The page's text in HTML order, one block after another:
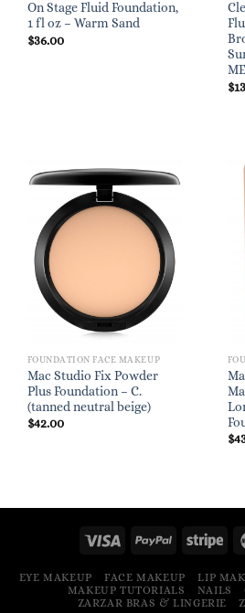
On Stage Fluid Foundation,
1 fl oz – Warm Sand
$36.00
$
FOUNDATION FACE MAKEUP
Mac Studio Fix Powder
Plus Foundation – C.
(tanned neutral beige)
$42.00
$
EYE MAKEUP FACE MAKEUP LIP
MAKEUP TUTORIALS
NAILS
ZARZAR BRAS & LINGERIE